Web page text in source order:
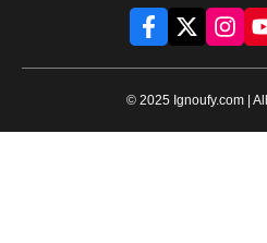
© 2025 Ignoufy.com |